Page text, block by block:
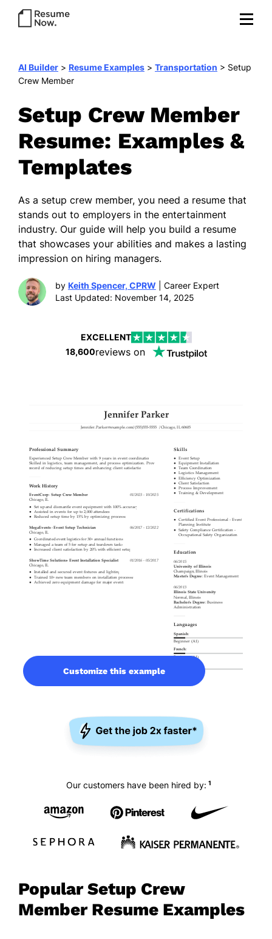
AI Builder > Resume Examples > Transportation > Setup
Crew Member
Setup Crew Member
Resume: Examples &
Templates
As a setup crew member, you need a resume that
stands out to employers in the entertainment
industry. Our guide will help you build a resume
that showcases your abilities and makes a lasting
impression on hiring managers.
by Keith Spencer, CPRW | Career Expert
Last Updated: November 14, 2025
EXCELLENT
18,600reviews on
Customize this example
Our customers have been hired by: 1
Popular Setup Crew
Member Resume Examples